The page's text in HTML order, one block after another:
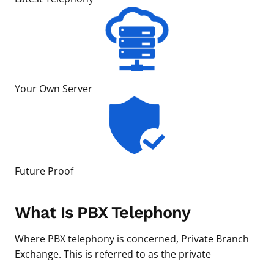
Your Own Server
Future Proof
What Is PBX Telephony
Where PBX telephony is concerned, Private Branch
Exchange. This is referred to as the private